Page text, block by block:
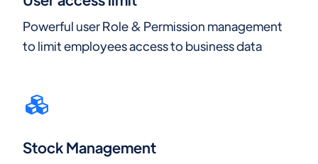
Powerful user Role & Permission management
to limit employees access to business data
Stock Management